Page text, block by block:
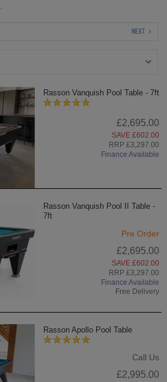
NEXT
Rasson Vanquish Pool Table - 7ft
£2,695.00
SAVE £602.00
RRP £3,297.00
Finance Available
Rasson Vanquish Pool II Table -
7ft
Pre Order
£2,695.00
SAVE £602.00
RRP £3,297.00
Finance Available
Free Delivery
Rasson Apollo Pool Table
Call Us
£2,995.00